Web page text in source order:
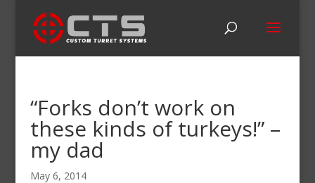
“Forks don’t work on
these kinds of turkeys!” –
my dad
May 6, 2014